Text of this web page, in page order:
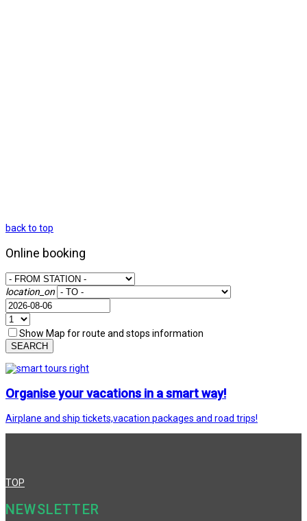
back to top
Online booking
location_on
Show Map for route and stops information
SEARCH
Organise your vacations in a smart way!
Airplane and ship tickets,vacation packages and road trips!
TOP
NEWSLETTER